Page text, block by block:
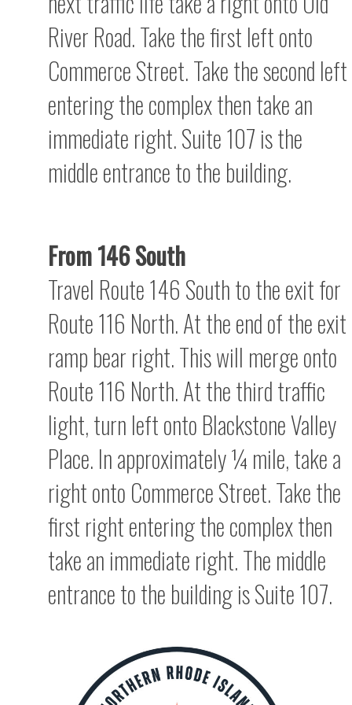
River Road. Take the first left onto
Commerce Street. Take the second left
entering the complex then take an
immediate right. Suite 107 is the
middle entrance to the building.
From 146 South
Travel Route 146 South to the exit for
Route 116 North. At the end of the exit
ramp bear right. This will merge onto
Route 116 North. At the third traffic
light, turn left onto Blackstone Valley
Place. In approximately ¼ mile, take a
right onto Commerce Street. Take the
first right entering the complex then
take an immediate right. The middle
entrance to the building is Suite 107.